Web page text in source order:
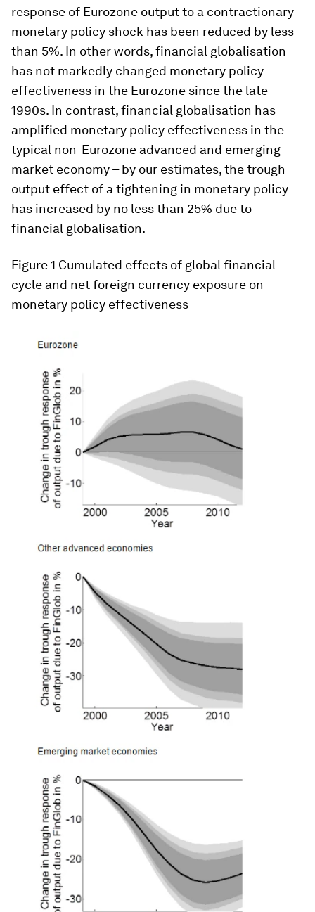
response of Eurozone output to a contractionary
monetary policy shock has been reduced by less
than 5%. In other words, financial globalisation
has not markedly changed monetary policy
effectiveness in the Eurozone since the late
1990s. In contrast, financial globalisation has
amplified monetary policy effectiveness in the
typical non-Eurozone advanced and emerging
market economy – by our estimates, the trough
output effect of a tightening in monetary policy
has increased by no less than 25% due to
financial globalisation.
Figure 1 Cumulated effects of global financial
cycle and net foreign currency exposure on
monetary policy effectiveness